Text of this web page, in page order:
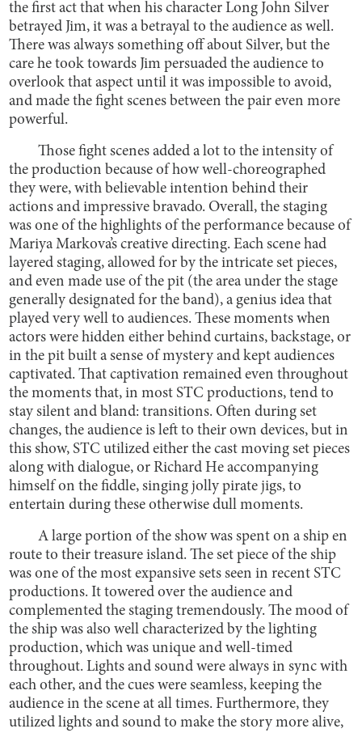
the first act that when his character Long John Silver
betrayed Jim, it was a betrayal to the audience as well.
There was always something off about Silver, but the
care he took towards Jim persuaded the audience to
overlook that aspect until it was impossible to avoid,
and made the fight scenes between the pair even more
powerful.
Those fight scenes added a lot to the intensity of
the production because of how well-choreographed
they were, with believable intention behind their
actions and impressive bravado. Overall, the staging
was one of the highlights of the performance because of
Mariya Markova’s creative directing. Each scene had
layered staging, allowed for by the intricate set pieces,
and even made use of the pit (the area under the stage
generally designated for the band), a genius idea that
played very well to audiences. These moments when
actors were hidden either behind curtains, backstage, or
in the pit built a sense of mystery and kept audiences
captivated. That captivation remained even throughout
the moments that, in most STC productions, tend to
stay silent and bland: transitions. Often during set
changes, the audience is left to their own devices, but in
this show, STC utilized either the cast moving set pieces
along with dialogue, or Richard He accompanying
himself on the fiddle, singing jolly pirate jigs, to
entertain during these otherwise dull moments.
A large portion of the show was spent on a ship en
route to their treasure island. The set piece of the ship
was one of the most expansive sets seen in recent STC
productions. It towered over the audience and
complemented the staging tremendously. The mood of
the ship was also well characterized by the lighting
production, which was unique and well-timed
throughout. Lights and sound were always in sync with
each other, and the cues were seamless, keeping the
audience in the scene at all times. Furthermore, they
utilized lights and sound to make the story more alive,